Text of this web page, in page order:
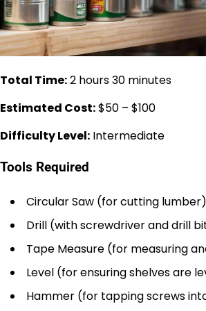
Total Time:2 hours 30 minutes
Estimated Cost:$50 – $100
Difficulty Level: Intermediate
Tools Required
Circular Saw (for cutting lumber)
Drill (with screwdriver and drill
Tape Measure (for measuring
Level (for ensuring shelves are
Hammer (for tapping screws